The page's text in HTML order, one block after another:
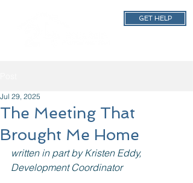
GET HELP
The Meeting That
Brought Me Home
Jul 29, 2025
written in part by Kristen Eddy,
Development Coordinator